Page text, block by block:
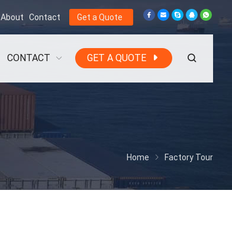
About Contact Get a Quote
CONTACT GET A QUOTE
Home Factory Tour